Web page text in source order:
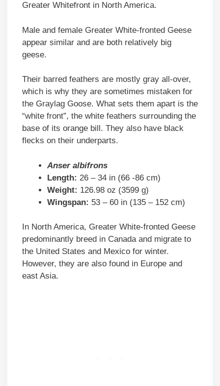
Greater Whitefront in North America.
Male and female Greater White-fronted Geese
appear similar and are both relatively big
geese.
Their barred feathers are mostly gray all-over,
which is why they are sometimes mistaken for
the Graylag Goose. What sets them apart is the
“white front”, the white feathers surrounding the
base of its orange bill. They also have black
flecks on their underparts.
Anser albifrons
Length: 26 – 34 in (66 -86 cm)
Weight: 126.98 oz (3599 g)
Wingspan: 53 – 60 in (135 – 152 cm)
In North America, Greater White-fronted Geese
predominantly breed in Canada and migrate to
the United States and Mexico for winter.
However, they are also found in Europe and
east Asia.